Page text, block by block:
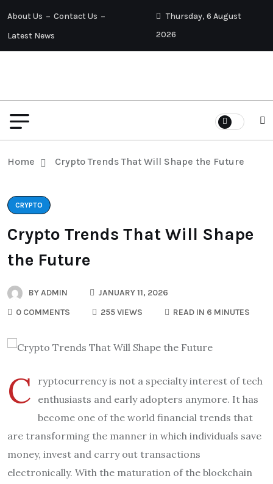
About Us
Contact Us
Latest News
Thursday, 6 August
2026
Home Crypto Trends That Will Shape the Future
CRYPTO
Crypto Trends That Will Shape
the Future
BYADMIN
JANUARY 11, 2026
0 COMMENTS
255 VIEWS READ IN 6 MINUTES
C
ryptocurrency is not a specialty interest of tech
enthusiasts and early adopters anymore. It has
become one of the world financial trends that
are transforming the manner in which individuals save
money, invest and carry out transactions
electronically. With the maturation of the blockchain